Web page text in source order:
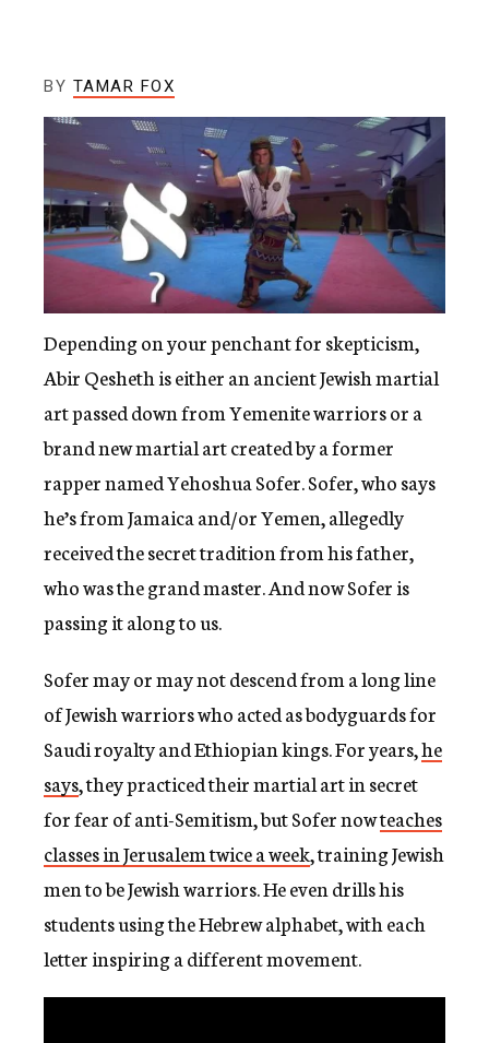
BY TAMAR FOX
Depending on your penchant for skepticism,
Abir Qesheth is either an ancient Jewish martial
art passed down from Yemenite warriors or a
brand new martial art created by a former
rapper named Yehoshua Sofer. Sofer, who says
he’s from Jamaica and/or Yemen, allegedly
received the secret tradition from his father,
who was the grand master. And now Sofer is
passing it along to us.
Sofer may or may not descend from a long line
of Jewish warriors who acted as bodyguards for
Saudi royalty and Ethiopian kings. For years,he
says, they practiced their martial art in secret
for fear of anti-Semitism, but Sofer nowteaches
classes in Jerusalem twice a week, training Jewish
men to be Jewish warriors. He even drills his
students using the Hebrew alphabet, with each
letter inspiring a different movement.